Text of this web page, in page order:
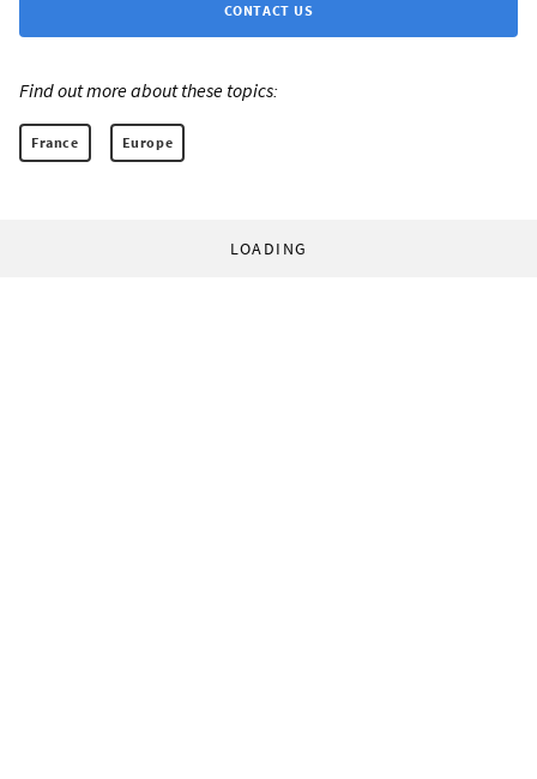
CONTACT US
Find out more about these topics:
France Europe
LOADING